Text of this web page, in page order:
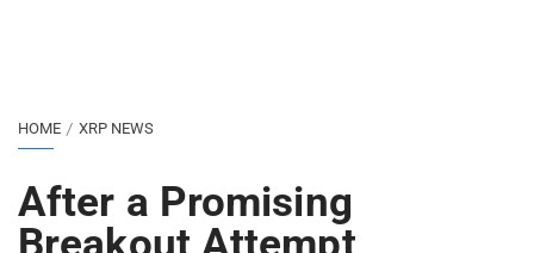
HOME XRP NEWS
After a Promising